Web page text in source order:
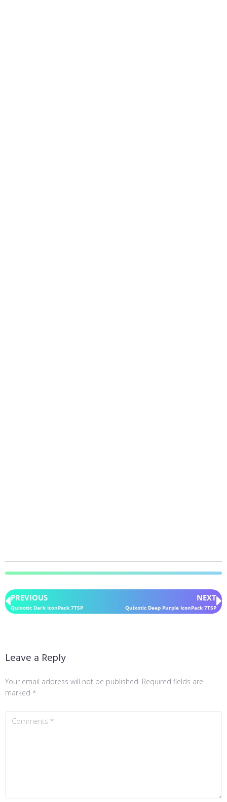
PREVIOUS
Quixotic Dark IconPack 7TSP
NEXT
Quixotic Deep Purple IconPack 7TSP
Leave a Reply
Your email address will not be published. Required fields are
marked *